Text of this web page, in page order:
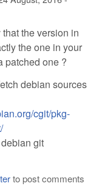
the version in
the one in your
patched one ?
debian sources
cgit/pkg-
git
to post comments